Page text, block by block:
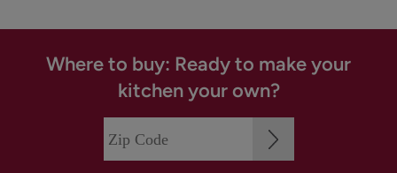
Where to buy: Ready to make your
kitchen your own?